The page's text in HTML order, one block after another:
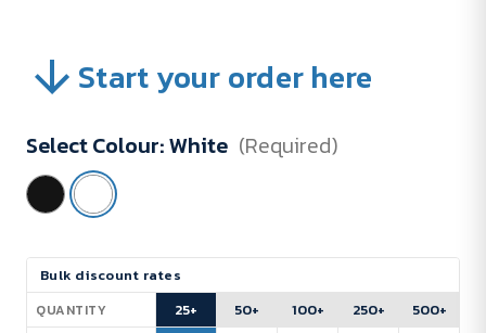
Start your order here
Select Colour:White (Required)
Current
Stock:
Bulk discount rates
QUANTITY
25+
50+
100+
250+
500+